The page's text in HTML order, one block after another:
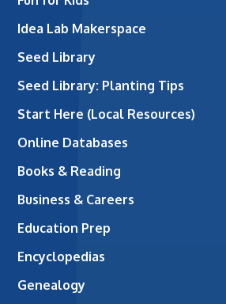
Idea Lab Makerspace
Seed Library
Seed Library: Planting Tips
Start Here (Local Resources)
Online Databases
Books & Reading
Business & Careers
Education Prep
Encyclopedias
Genealogy